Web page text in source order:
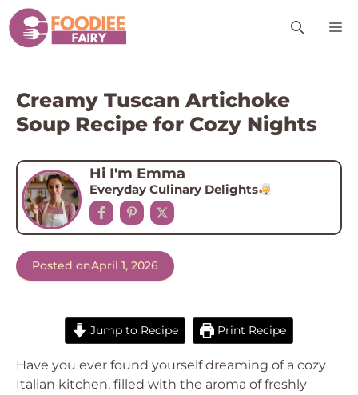
Skip
to
content
Creamy Tuscan Artichoke
Soup Recipe for Cozy Nights
Hi I'm Emma
Everyday Culinary Delights
Posted onApril 1, 2026
Jump to Recipe Print Recipe
Have you ever found yourself dreaming of a cozy
Italian kitchen, filled with the aroma of freshly